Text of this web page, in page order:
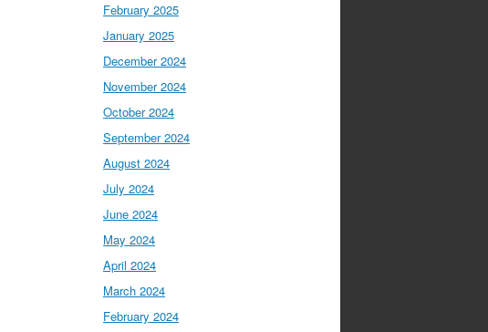
February 2025
January 2025
December 2024
November 2024
October 2024
September 2024
August 2024
July 2024
June 2024
May 2024
April 2024
March 2024
February 2024